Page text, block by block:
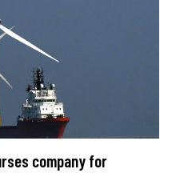
company for